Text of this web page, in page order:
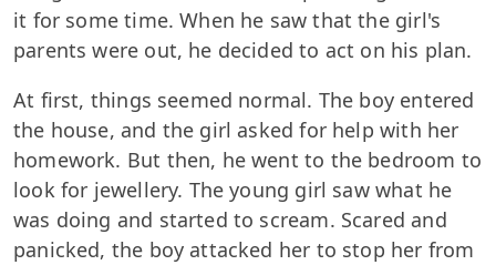
it for some time. When he saw that the girl's
parents were out, he decided to act on his plan.
At first, things seemed normal. The boy entered
the house, and the girl asked for help with her
homework. But then, he went to the bedroom to
look for jewellery. The young girl saw what he
was doing and started to scream. Scared and
panicked, the boy attacked her to stop her from